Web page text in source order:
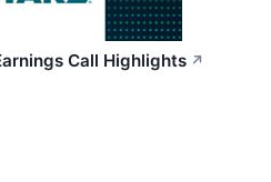
Call Highlights ↗